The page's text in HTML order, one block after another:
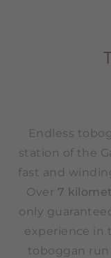
Endless
station of the
fast and
Over 7
only
experience in
toboggan